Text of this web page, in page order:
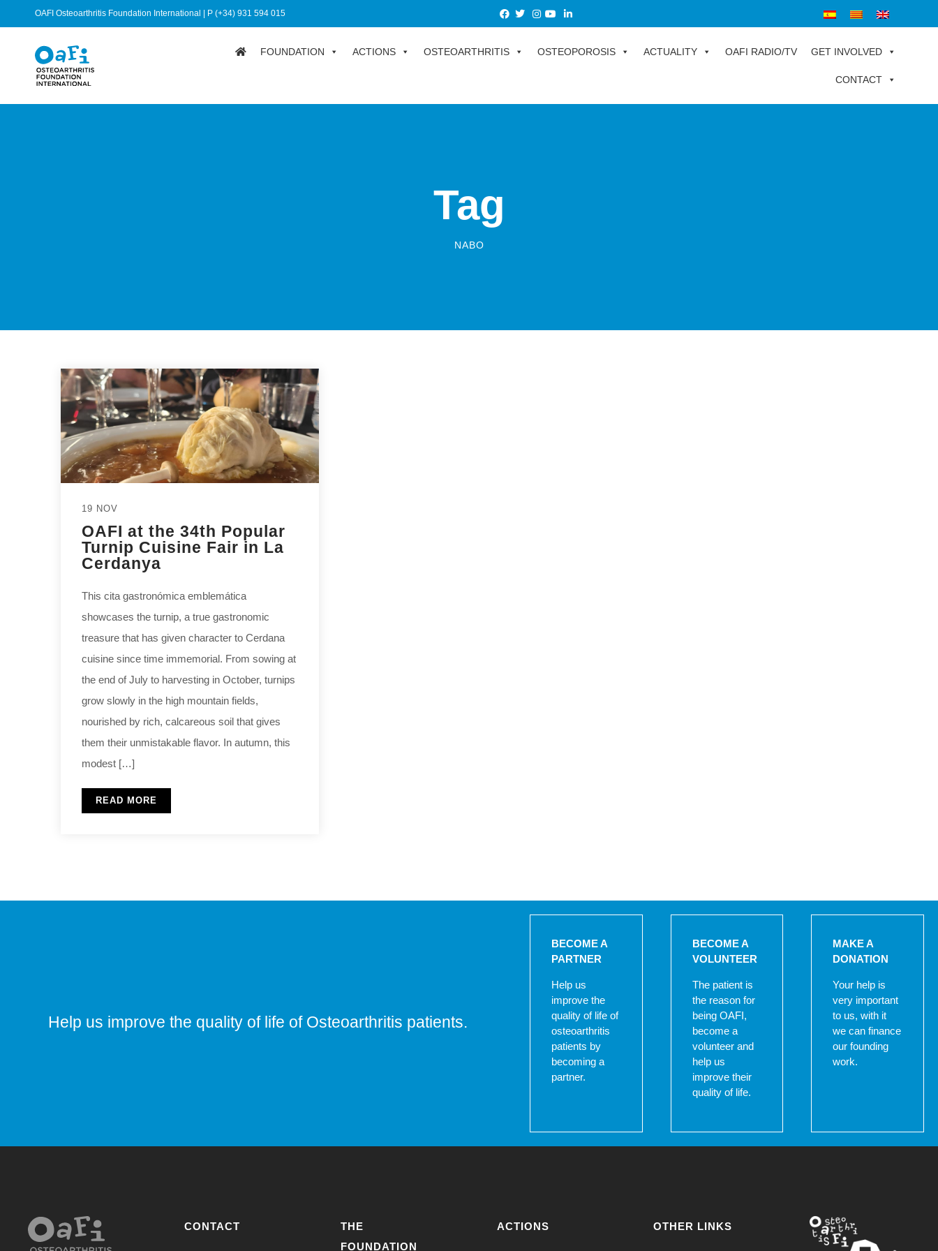
OAFI Osteoarthritis Foundation International | P (+34) 931 594 015
FOUNDATION ACTIONS OSTEOARTHRITIS OSTEOPOROSIS ACTUALITY OAFI RADIO/TV GET INVOLVED
CONTACT
Tag
NABO
19 NOV
OAFI at the 34th Popular
Turnip Cuisine Fair in La
Cerdanya
This cita gastronómica emblemática
showcases the turnip, a true gastronomic
treasure that has given character to Cerdana
cuisine since time immemorial. From sowing at
the end of July to harvesting in October, turnips
grow slowly in the high mountain fields,
nourished by rich, calcareous soil that gives
them their unmistakable flavor. In autumn, this
modest […]
READ MORE
Help us improve the quality of life of Osteoarthritis patients.
BECOME A
PARTNER
Help us
improve the
quality of life of
osteoarthritis
patients by
becoming a
partner.
BECOME A
VOLUNTEER
The patient is
the reason for
being OAFI,
become a
volunteer and
help us
improve their
quality of life.
MAKE A
DONATION
Your help is
very important
to us, with it
we can finance
our founding
work.
CONTACT
THE
FOUNDATION
ACTIONS OTHER LINKS